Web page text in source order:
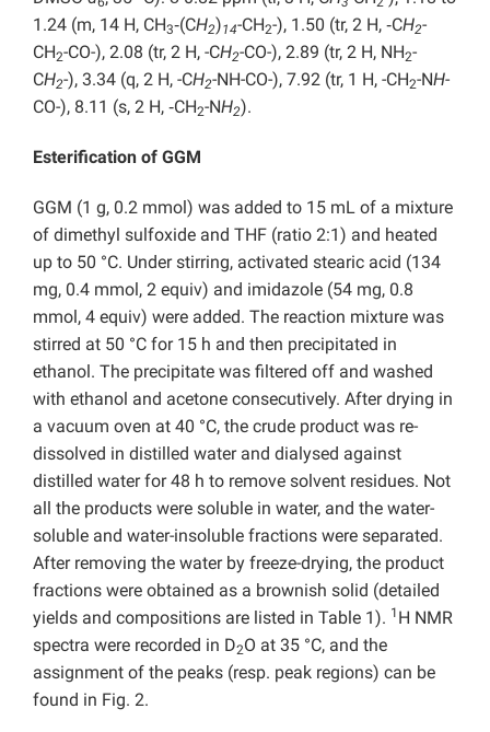
1.24 (m, 14 H, CH3‑(CH2)14-CH2-), 1.50 (tr, 2 H, ‑CH2-
CH2-CO-), 2.08 (tr, 2 H, -CH2-CO-), 2.89 (tr, 2 H, NH2-
CH2-), 3.34 (q, 2 H, -CH2-NH-CO-), 7.92 (tr, 1 H, -CH2-NH-
CO-), 8.11 (s, 2 H, ‑CH2-NH2).
Esterification of GGM
GGM (1 g, 0.2 mmol) was added to 15 mL of a mixture
of dimethyl sulfoxide and THF (ratio 2:1) and heated
up to 50 °C. Under stirring, activated stearic acid (134
mg, 0.4 mmol, 2 equiv) and imidazole (54 mg, 0.8
mmol, 4 equiv) were added. The reaction mixture was
stirred at 50 °C for 15 h and then precipitated in
ethanol. The precipitate was filtered off and washed
with ethanol and acetone consecutively. After drying in
a vacuum oven at 40 °C, the crude product was re-
dissolved in distilled water and dialysed against
distilled water for 48 h to remove solvent residues. Not
all the products were soluble in water, and the water-
soluble and water-insoluble fractions were separated.
After removing the water by freeze-drying, the product
fractions were obtained as a brownish solid (detailed
yields and compositions are listed in Table 1). 1 H NMR
spectra were recorded in D2O at 35 °C, and the
assignment of the peaks (resp. peak regions) can be
found in Fig. 2.